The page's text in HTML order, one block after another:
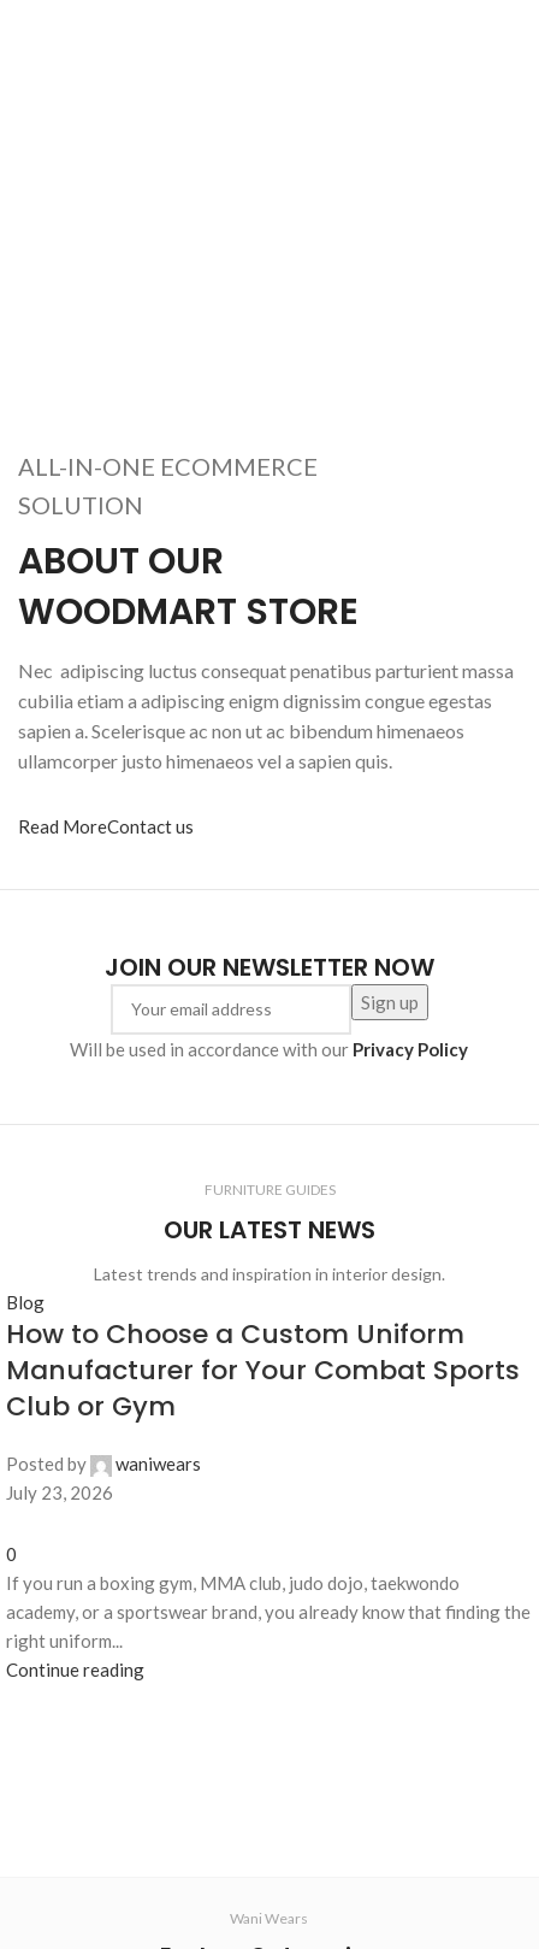
ALL-IN-ONE ECOMMERCE
SOLUTION
ABOUT OUR
WOODMART STORE
Nec adipiscing luctus consequat penatibus parturient massa
cubilia etiam a adipiscing enigm dignissim congue egestas
sapien a. Scelerisque ac non ut ac bibendum himenaeos
ullamcorper justo himenaeos vel a sapien quis.
Read MoreContact us
JOIN OUR NEWSLETTER NOW
Will be used in accordance with our Privacy Policy
FURNITURE GUIDES
OUR LATEST NEWS
Latest trends and inspiration in interior design.
Blog
How to Choose a Custom Uniform
Manufacturer for Your Combat Sports
Club or Gym
Posted by
waniwears
July 23, 2026
0
If you run a boxing gym, MMA club, judo dojo, taekwondo
academy, or a sportswear brand, you already know that finding the
right uniform...
Continue reading
Wani Wears